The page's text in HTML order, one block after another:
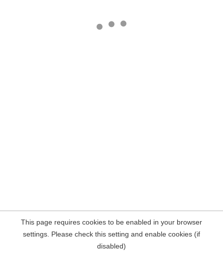
This page requires cookies to be enabled in your browser
settings. Please check this setting and enable cookies (if
disabled)